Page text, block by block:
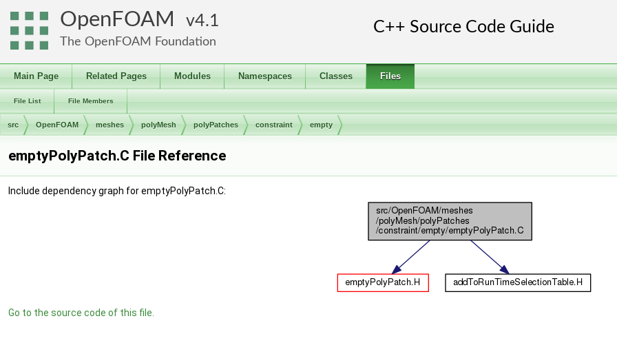
OpenFOAM 4.1
The OpenFOAM Foundation
Main Page Related Pages Modules Namespaces Classes Files
File List File Members
src OpenFOAM meshes polyMesh polyPatches constraint empty
emptyPolyPatch.C File Reference
Include dependency graph for emptyPolyPatch.C:
Go to the source code of this file.